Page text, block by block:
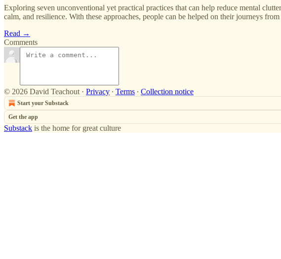
Exploring seven unconventional yet practical practices that can help reduce mental
calm, and resilience. With these approaches, people can be helped on their journeys
Read →
Comments
© 2026 David Teachout · Privacy ∙ Terms ∙ Collection notice
Start your Substack
Get the app
Substack is the home for great culture